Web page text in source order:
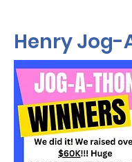
Henry Jog-